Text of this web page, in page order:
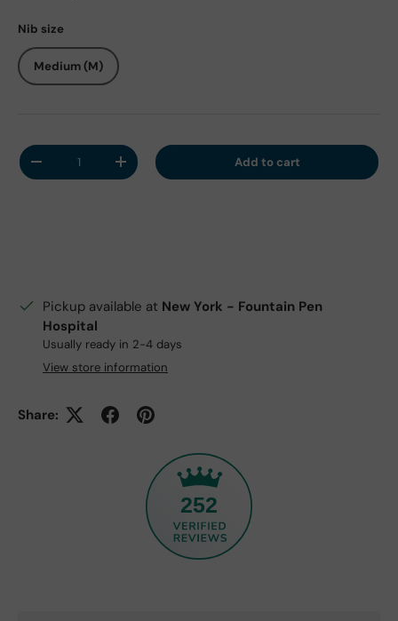
Nib size
Medium (M)
Qty
Decrease quantityIncrease quantity Add to cart
Pickup available at New York - Fountain Pen
Hospital
Usually ready in 2-4 days
View store information
Share:
252